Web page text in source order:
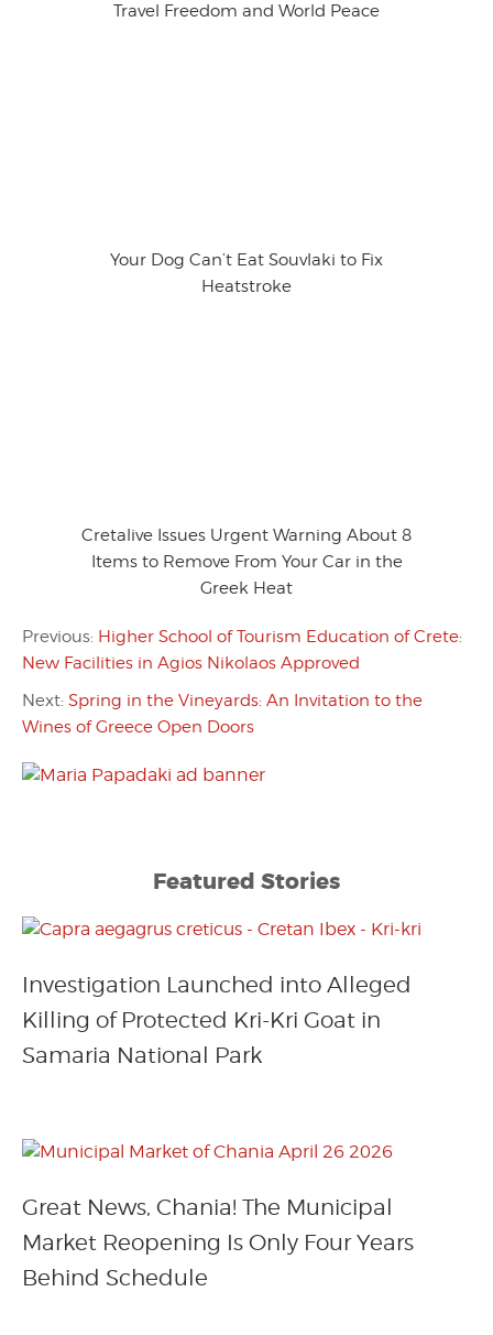
Travel Freedom and World Peace
Your Dog Can’t Eat Souvlaki to Fix
Heatstroke
Cretalive Issues Urgent Warning About 8
Items to Remove From Your Car in the
Greek Heat
Previous: Higher School of Tourism Education of Crete:
New Facilities in Agios Nikolaos Approved
Next: Spring in the Vineyards: An Invitation to the
Wines of Greece Open Doors
Featured Stories
Investigation Launched into Alleged
Killing of Protected Kri-Kri Goat in
Samaria National Park
Great News, Chania! The Municipal
Market Reopening Is Only Four Years
Behind Schedule